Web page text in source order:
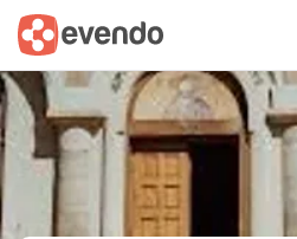
Summary Map